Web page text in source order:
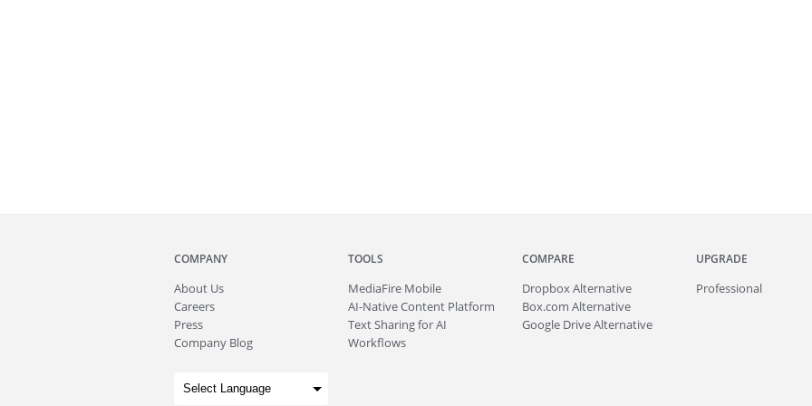
COMPANY
About Us
Careers
Press
Company Blog
TOOLS
MediaFire Mobile
AI-Native Content Platform
Text Sharing for AI
Workflows
COMPARE
Dropbox Alternative
Box.com Alternative
Google Drive Alternative
UPGRADE
Professional